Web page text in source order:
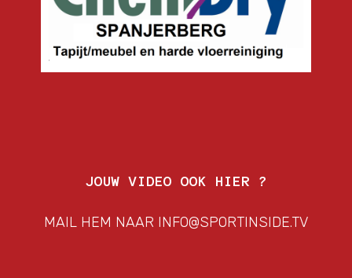
JOUW VIDEO OOK HIER ?
MAIL HEM NAAR INFO@SPORTINSIDE.TV